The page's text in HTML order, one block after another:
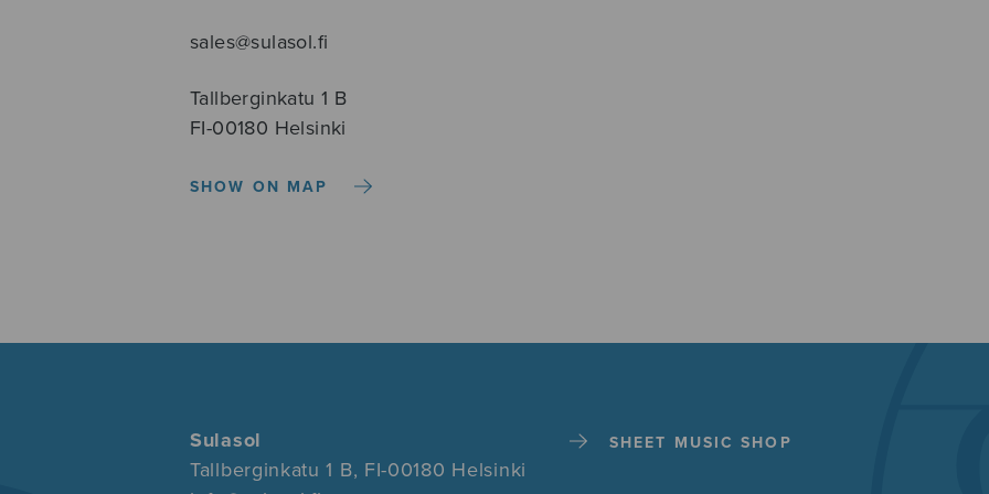
sales@sulasol.fi
Tallberginkatu 1 B
FI-00180 Helsinki
SHOW ON MAP
Sulasol
Tallberginkatu 1 B, FI-00180 Helsinki
SHEET MUSIC SHOP